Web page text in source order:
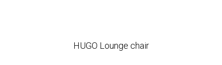
HUGO Lounge chair